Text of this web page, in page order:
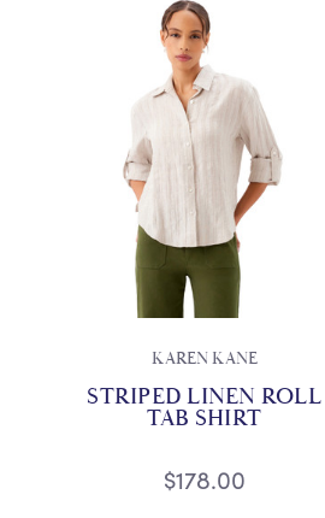
KAREN KANE
STRIPED LINEN ROLL
TAB SHIRT
$178.00